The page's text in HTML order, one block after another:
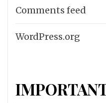
Comments feed
WordPress.org